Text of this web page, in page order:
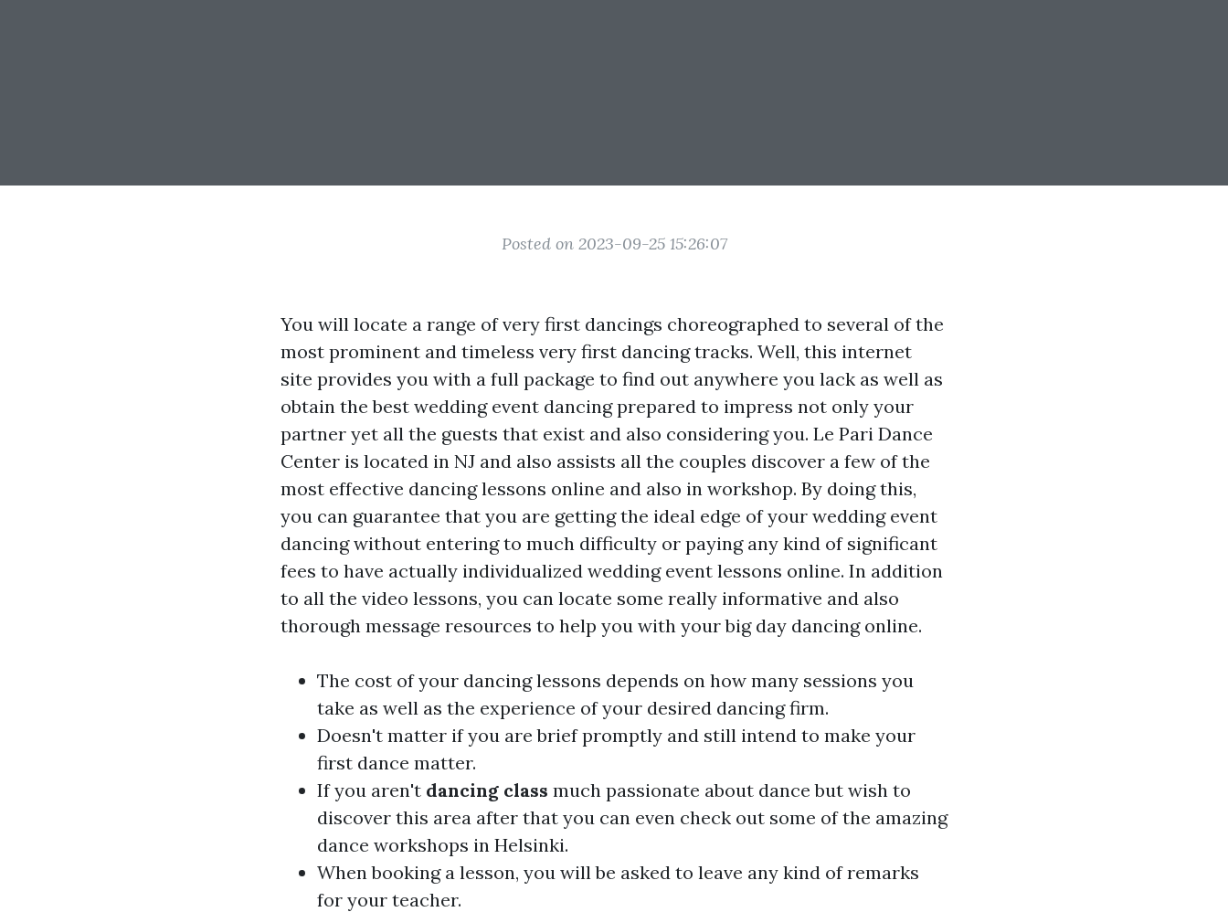
Posted on 2023-09-25 15:26:07
You will locate a range of very first dancings choreographed to several of the
most prominent and timeless very first dancing tracks. Well, this internet
site provides you with a full package to find out anywhere you lack as well as
obtain the best wedding event dancing prepared to impress not only your
partner yet all the guests that exist and also considering you. Le Pari Dance
Center is located in NJ and also assists all the couples discover a few of the
most effective dancing lessons online and also in workshop. By doing this,
you can guarantee that you are getting the ideal edge of your wedding event
dancing without entering to much difficulty or paying any kind of significant
fees to have actually individualized wedding event lessons online. In addition
to all the video lessons, you can locate some really informative and also
thorough message resources to help you with your big day dancing online.
The cost of your dancing lessons depends on how many sessions you
take as well as the experience of your desired dancing firm.
Doesn't matter if you are brief promptly and still intend to make your
first dance matter.
If you aren't dancing class much passionate about dance but wish to
discover this area after that you can even check out some of the amazing
dance workshops in Helsinki.
When booking a lesson, you will be asked to leave any kind of remarks
for your teacher.